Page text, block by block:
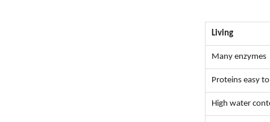
Living
Many enzymes
Proteins easy
High water